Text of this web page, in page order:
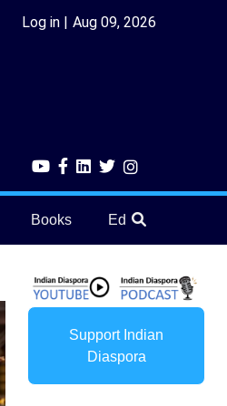
Log in Aug 09, 2026
Books Education
Support Indian
Diaspora